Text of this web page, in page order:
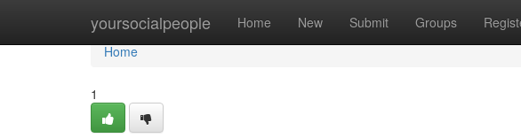
yoursocialpeople Home New Submit Groups
Home
Home
1